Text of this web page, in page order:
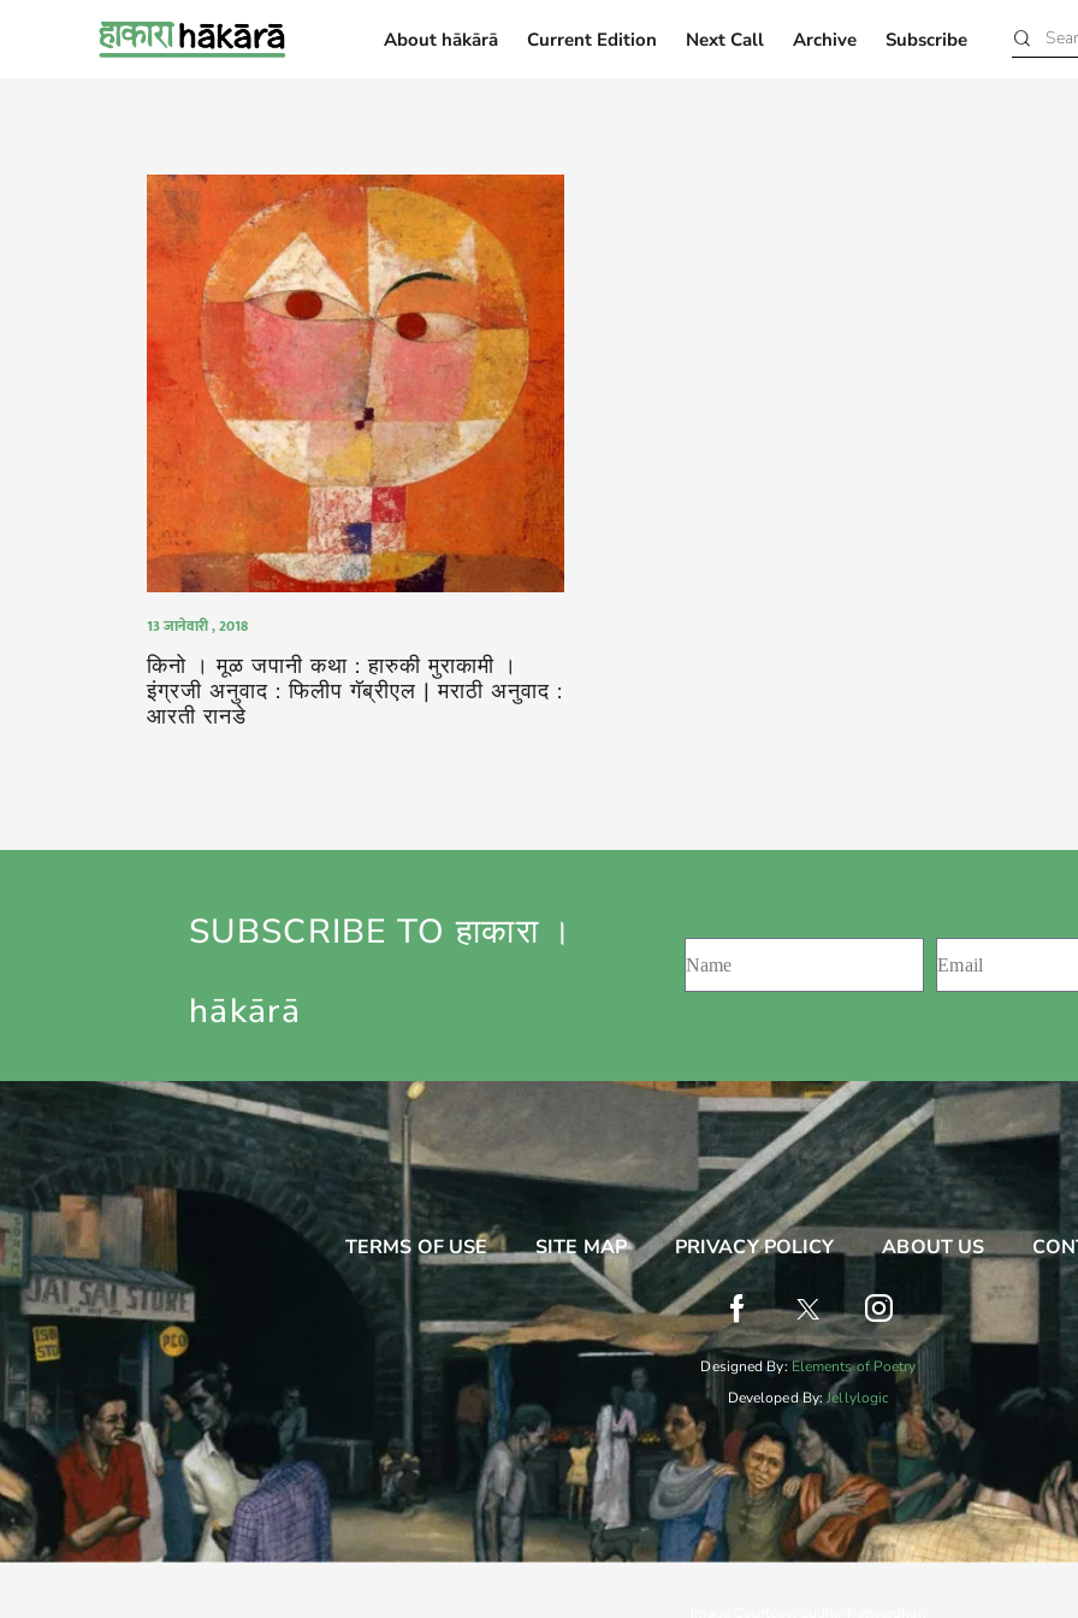
About hākārā Current Edition Next Call Archive Subscribe
13 जानेवारी , 2018
किनो । मूळ जपानी कथा : हारुकी मुराकामी ।
इंग्रजी अनुवाद : फिलीप गॅब्रीएल | मराठी अनुवाद :
आरती रानडे
SUBSCRIBE TO हाकारा ।
hākārā
TERMS OF USE SITE MAP PRIVACY POLICY ABOUT US
Designed By:Elements of Poetry
Developed By:Jellylogic